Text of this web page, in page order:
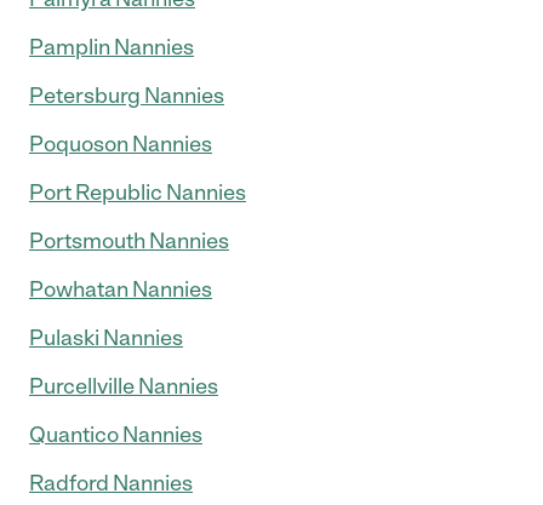
Pamplin Nannies
Petersburg Nannies
Poquoson Nannies
Port Republic Nannies
Portsmouth Nannies
Powhatan Nannies
Pulaski Nannies
Purcellville Nannies
Quantico Nannies
Radford Nannies